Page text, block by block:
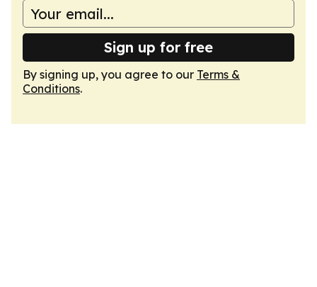
Sign up for free
By signing up, you agree to our Terms &
Conditions.